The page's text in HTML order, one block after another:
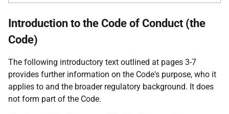
Introduction to the Code of Conduct (the
Code)
The following introductory text outlined at pages 3-7
provides further information on the Code's purpose, who it
applies to and the broader regulatory background. It does
not form part of the Code.